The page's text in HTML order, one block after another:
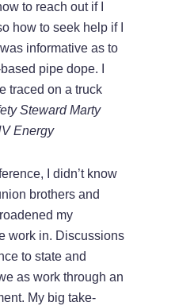
to reach out if I
how to seek help if I
informative as to
pipe dope. I
traced on a truck
Steward Marty
Energy
I didn’t know
brothers and
my
work in. Discussions
to state and
as work through an
My big take-